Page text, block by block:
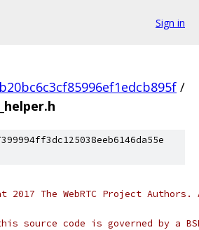
Sign in
/
2017 The WebRTC Project
source code is governed by a